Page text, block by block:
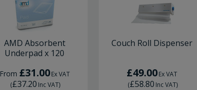
AMD Absorbent
Underpad x 120
From £31.00 Ex VAT
(£37.20 Inc VAT)
Couch Roll Dispenser
£49.00Ex VAT
(£58.80 Inc VAT)